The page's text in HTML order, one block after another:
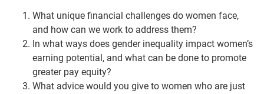
What unique financial challenges do women face,
and how can we work to address them?
In what ways does gender inequality impact women’s
earning potential, and what can be done to promote
greater pay equity?
What advice would you give to women who are just